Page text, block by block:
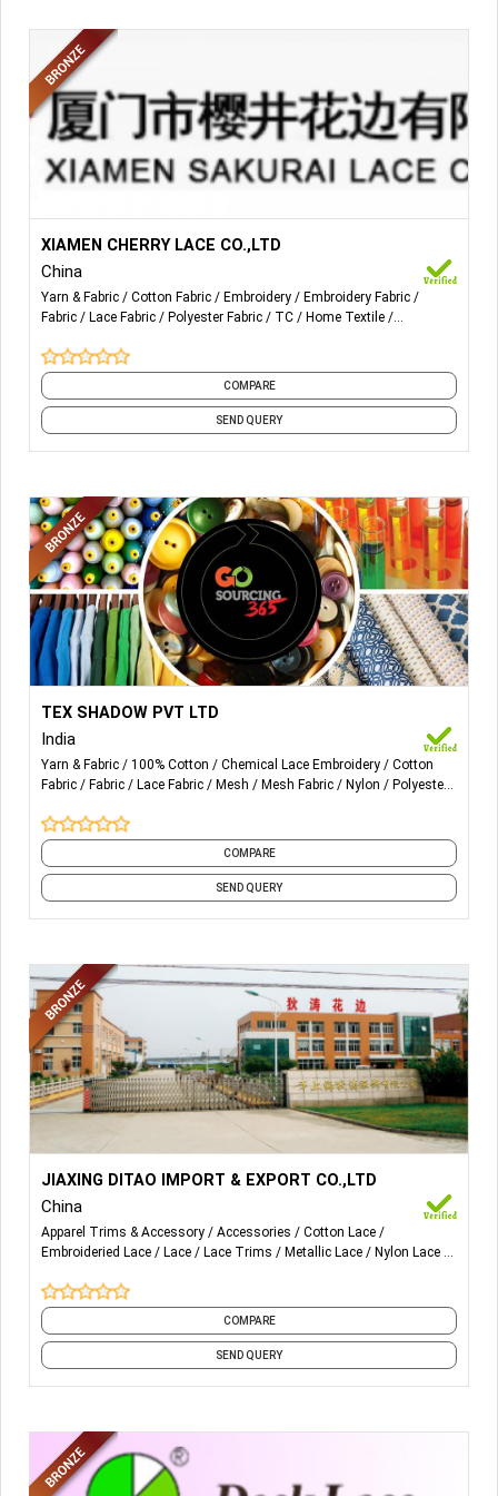
RASCHEL LACE AND FABRIC IN NYLON AND WITH (OR
WITHOUT) SPANDEX. EMBROIDERY LACE IN COTTON OR
POLYESTER.
CROCHET LACE IN COTTON AND T/C MATERIALS.
XIAMEN CHERRY LACE CO.,LTD
China
Yarn & Fabric Cotton Fabric Embroidery
Embroidery Fabric
Fabric
Lace Fabric Polyester Fabric TC
Home Textile
COMPARE
SEND QUERY
Cotton, Rayon, Viscose and Polyester, We do specialize in
Lace fabrics, Lace Trims, Chemical fabric and mesh too
(Cotton, Nylon, Viscose & poly)
TEX SHADOW PVT LTD
India
Yarn & Fabric 100% Cotton Chemical Lace Embroidery
Cotton
Fabric
Fabric Lace Fabric Mesh Mesh Fabric Nylon
Polyester
COMPARE
SEND QUERY
We are doing lace trims and lace fabric. Main is crochet
lace embroidery lace, chemical lace, embroidery lace
fabric, chemical lace fabrics.
JIAXING DITAO IMPORT & EXPORT CO.,LTD
China
Apparel Trims & Accessory Accessories
Cotton Lace
Embroideried Lace
Lace Lace Trims Metallic Lace
Nylon Lace
COMPARE
SEND QUERY